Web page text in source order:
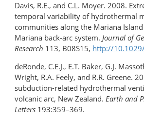
Davis, R.E., and C.L. Moyer. 2008.
temporal variability of hydrothermal
communities along the Mariana
Mariana back-arc system. Journal of
Research 113, B08S15, http://
deRonde, C.E.J., E.T. Baker, G.J.
Wright, R.A. Feely, and R.R. Greene.
subduction-related hydrothermal
volcanic arc, New Zealand. Earth and
Letters 193:359–369.